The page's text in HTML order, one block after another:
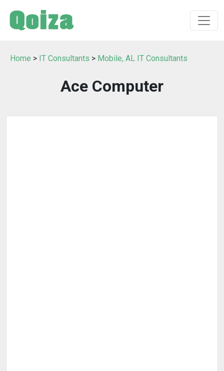
Home > IT Consultants > Mobile, AL IT Consultants
Ace Computer